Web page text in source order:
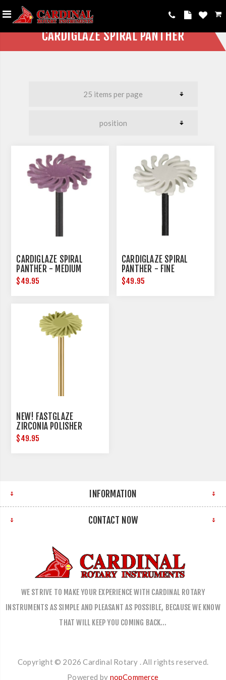
CARDIGLAZE SPIRAL PANTHER
CARDIGLAZE SPIRAL
PANTHER - MEDIUM
$49.95
CARDIGLAZE SPIRAL
PANTHER - FINE
$49.95
NEW! FASTGLAZE
ZIRCONIA POLISHER
$49.95
INFORMATION
CONTACT NOW
WE STRIVE TO MAKE YOUR EXPERIENCE WITH CARDINAL ROTARY
INSTRUMENTS AS SIMPLE AND PLEASANT AS POSSIBLE, BECAUSE WE KNOW
THAT WILL KEEP YOU COMING BACK…
Copyright © 2026 Cardinal Rotary . All rights reserved.
Powered by nopCommerce